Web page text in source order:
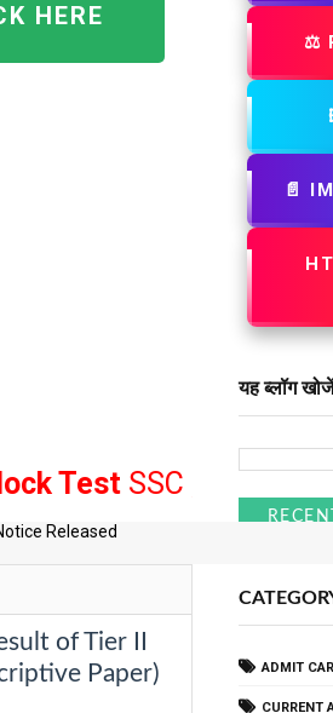
HERE
SSC , Bank Railway
of Tier II
Paper)
⚖️
📄
यह ब्लॉग खोजें
RECENT
ADMIT
CURRENT